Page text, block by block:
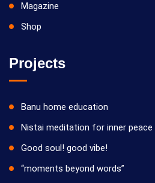
Magazine
Shop
Projects
Banu home education
Nistai meditation for inner peace
Good soul! good vibe!
“moments beyond words”